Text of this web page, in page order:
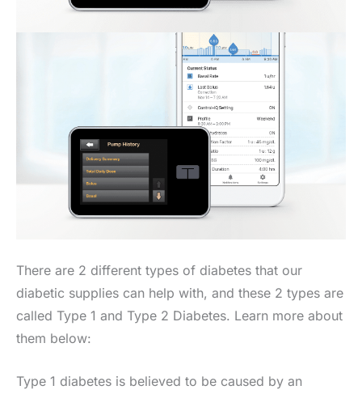
There are 2 different types of diabetes that our
diabetic supplies can help with, and these 2 types are
called Type 1 and Type 2 Diabetes. Learn more about
them below:
Type 1 diabetes is believed to be caused by an